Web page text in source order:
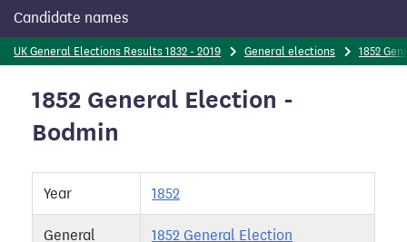
Candidate names
UK General Elections Results 1832 - 2019 General elections 1852
1852 General Election -
Bodmin
Year 1852
General
1852 General Election